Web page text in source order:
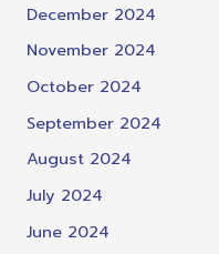
December 2024
November 2024
October 2024
September 2024
August 2024
July 2024
June 2024